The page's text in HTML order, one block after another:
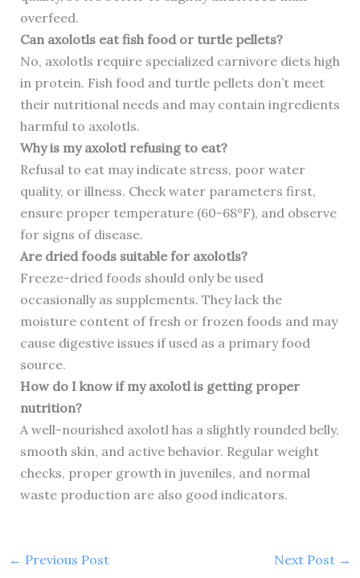
overfeed.
Can axolotls eat fish food or turtle pellets?
No, axolotls require specialized carnivore diets high
in protein. Fish food and turtle pellets don’t meet
their nutritional needs and may contain ingredients
harmful to axolotls.
Why is my axolotl refusing to eat?
Refusal to eat may indicate stress, poor water
quality, or illness. Check water parameters first,
ensure proper temperature (60-68°F), and observe
for signs of disease.
Are dried foods suitable for axolotls?
Freeze-dried foods should only be used
occasionally as supplements. They lack the
moisture content of fresh or frozen foods and may
cause digestive issues if used as a primary food
source.
How do I know if my axolotl is getting proper
nutrition?
A well-nourished axolotl has a slightly rounded belly,
smooth skin, and active behavior. Regular weight
checks, proper growth in juveniles, and normal
waste production are also good indicators.
← Previous Post Next Post →